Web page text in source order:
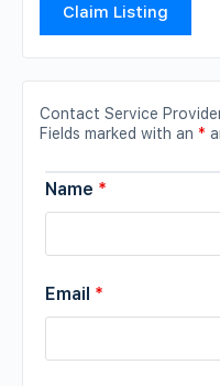
Claim Listing
Contact Service
Fields marked with an *
Name *
Email *